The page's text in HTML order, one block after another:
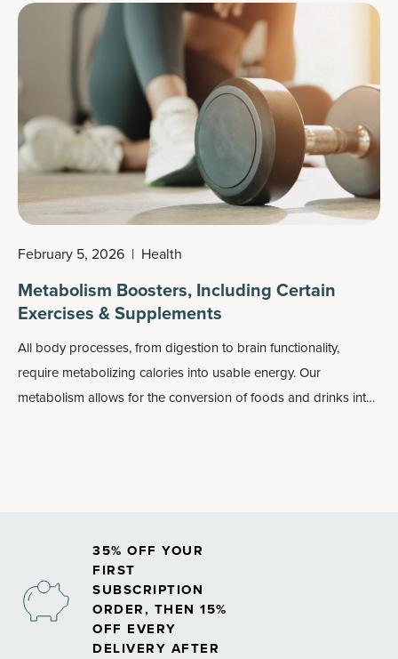
not in a bottle, but on your plate?
February 5, 2026 | Health
Metabolism Boosters, Including Certain
Exercises & Supplements
All body processes, from digestion to brain functionality,
require metabolizing calories into usable energy. Our
metabolism allows for the conversion of foods and drinks into
35% OFF YOUR
FIRST
SUBSCRIPTION
ORDER, THEN 15%
OFF EVERY
DELIVERY AFTER